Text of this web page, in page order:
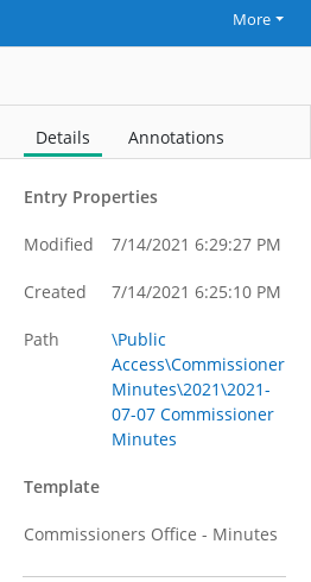
More
Details Annotations
Entry Properties
Modified 7/14/2021 6:29:27 PM
Created 7/14/2021 6:25:10 PM
Path
\Public
Access\Commissioner
Minutes\2021\2021-
07-07 Commissioner
Minutes
Template
Commissioners Office - Minutes